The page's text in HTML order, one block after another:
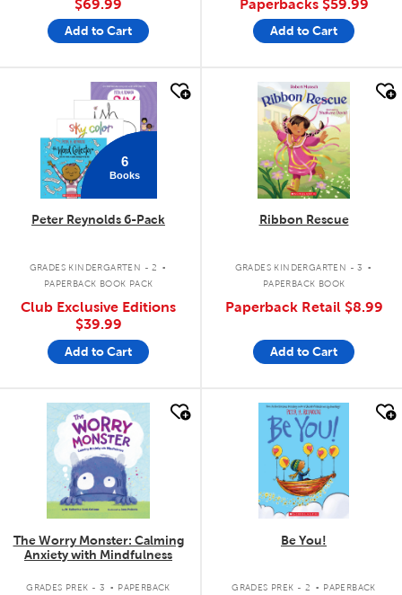
$69.99
Add to Cart
Paperbacks $59.99
Add to Cart
quick look
6
Books
Peter Reynolds 6-Pack
GRADES KINDERGARTEN - 2 .
PAPERBACK BOOK PACK
Club Exclusive Editions
$39.99
Add to Cart
quick look
Ribbon Rescue
GRADES KINDERGARTEN - 3 .
PAPERBACK BOOK
Paperback Retail $8.99
Add to Cart
quick look
The Worry Monster: Calming
Anxiety with Mindfulness
GRADES PREK - 3 . PAPERBACK
quick look
Be You!
GRADES PREK - 2 . PAPERBACK